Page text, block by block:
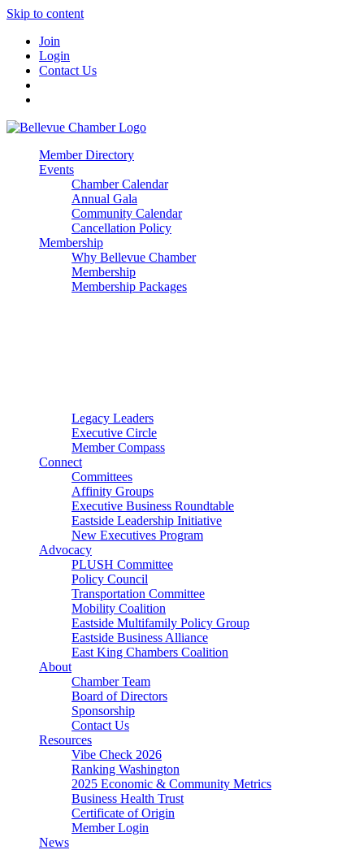
Skip to content
Join
Login
Contact Us
Member Directory
Events
Chamber Calendar
Annual Gala
Community Calendar
Cancellation Policy
Membership
Why Bellevue Chamber
Membership
Membership Packages
Legacy Leaders
Executive Circle
Member Compass
Connect
Committees
Affinity Groups
Executive Business Roundtable
Eastside Leadership Initiative
New Executives Program
Advocacy
PLUSH Committee
Policy Council
Transportation Committee
Mobility Coalition
Eastside Multifamily Policy Group
Eastside Business Alliance
East King Chambers Coalition
About
Chamber Team
Board of Directors
Sponsorship
Contact Us
Resources
Vibe Check 2026
Ranking Washington
2025 Economic & Community Metrics
Business Health Trust
Certificate of Origin
Member Login
News